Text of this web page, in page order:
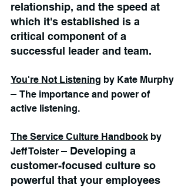
relationship, and the speed at
which it's established is a
critical component of a
successful leader and team.
You're Not Listening by Kate Murphy
– The importance and power of
active listening.
The Service Culture Handbook by
Jeff Toister – Developing a
customer-focused culture so
powerful that your employees